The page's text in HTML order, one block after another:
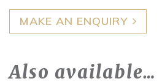
MAKE AN ENQUIRY
Also available…